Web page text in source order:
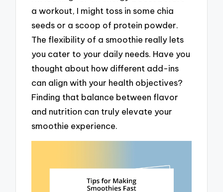
a workout, I might toss in some chia
seeds or a scoop of protein powder.
The flexibility of a smoothie really lets
you cater to your daily needs. Have you
thought about how different add-ins
can align with your health objectives?
Finding that balance between flavor
and nutrition can truly elevate your
smoothie experience.